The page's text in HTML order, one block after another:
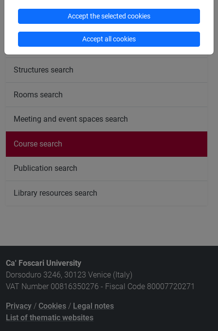
People search
Structures search
Rooms search
Meeting and event spaces search
Course search
Publication search
Library resources search
Ca' Foscari University
Dorsoduro 3246, 30123 Venice (Italy)
VAT Number 00816350276 - Fiscal Code 80007720271
Privacy / Cookies / Legal notes
List of thematic websites
Accept the selected cookies
Accept all cookies